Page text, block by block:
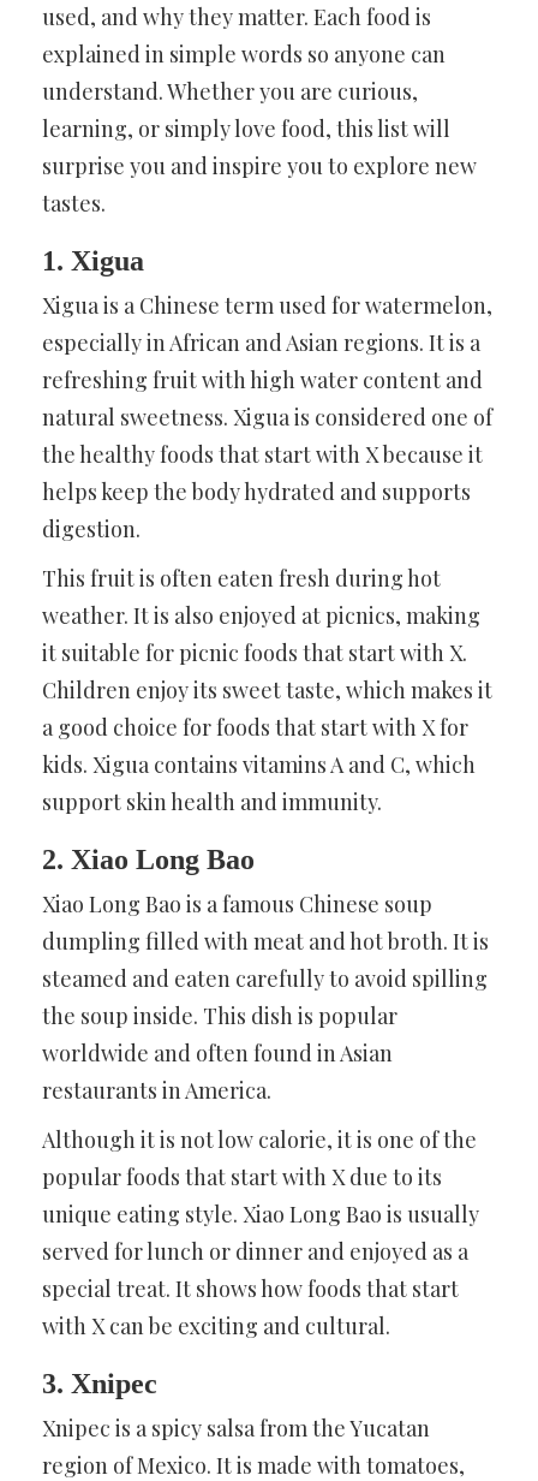
used, and why they matter. Each food is
explained in simple words so anyone can
understand. Whether you are curious,
learning, or simply love food, this list will
surprise you and inspire you to explore new
tastes.
1. Xigua
Xigua is a Chinese term used for watermelon,
especially in African and Asian regions. It is a
refreshing fruit with high water content and
natural sweetness. Xigua is considered one of
the healthy foods that start with X because it
helps keep the body hydrated and supports
digestion.
This fruit is often eaten fresh during hot
weather. It is also enjoyed at picnics, making
it suitable for picnic foods that start with X.
Children enjoy its sweet taste, which makes it
a good choice for foods that start with X for
kids. Xigua contains vitamins A and C, which
support skin health and immunity.
2. Xiao Long Bao
Xiao Long Bao is a famous Chinese soup
dumpling filled with meat and hot broth. It is
steamed and eaten carefully to avoid spilling
the soup inside. This dish is popular
worldwide and often found in Asian
restaurants in America.
Although it is not low calorie, it is one of the
popular foods that start with X due to its
unique eating style. Xiao Long Bao is usually
served for lunch or dinner and enjoyed as a
special treat. It shows how foods that start
with X can be exciting and cultural.
3. Xnipec
Xnipec is a spicy salsa from the Yucatan
region of Mexico. It is made with tomatoes,